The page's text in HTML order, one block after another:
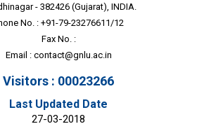
- 382426 (Gujarat), INDIA.
No. : +91-79-23276611/12
Fax No. :
Email : contact@gnlu.ac.in
Visitors : 00023266
Last Updated Date
27-03-2018